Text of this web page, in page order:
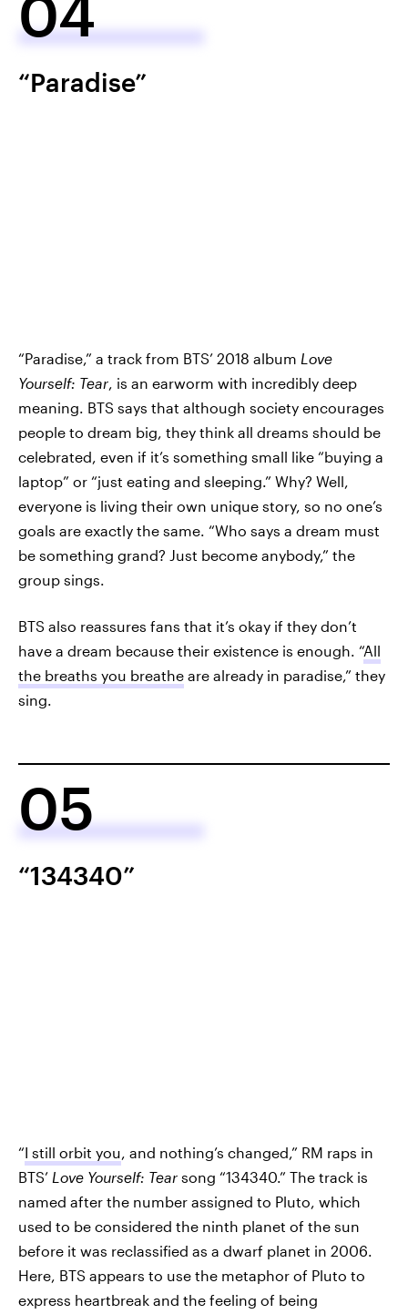
“Paradise”
“Paradise,” a track from BTS’ 2018 album Love
Yourself: Tear, is an earworm with incredibly deep
meaning. BTS says that although society encourages
people to dream big, they think all dreams should be
celebrated, even if it’s something small like “buying a
laptop” or “just eating and sleeping.” Why? Well,
everyone is living their own unique story, so no one’s
goals are exactly the same. “Who says a dream must
be something grand? Just become anybody,” the
group sings.
BTS also reassures fans that it’s okay if they don’t
have a dream because their existence is enough. “All
the breaths you breathe are already in paradise,” they
sing.
05
“134340”
“I still orbit you , and nothing’s changed,” RM raps in
BTS’ Love Yourself: Tear song “134340.” The track is
named after the number assigned to Pluto, which
used to be considered the ninth planet of the sun
before it was reclassified as a dwarf planet in 2006.
Here, BTS appears to use the metaphor of Pluto to
express heartbreak and the feeling of being